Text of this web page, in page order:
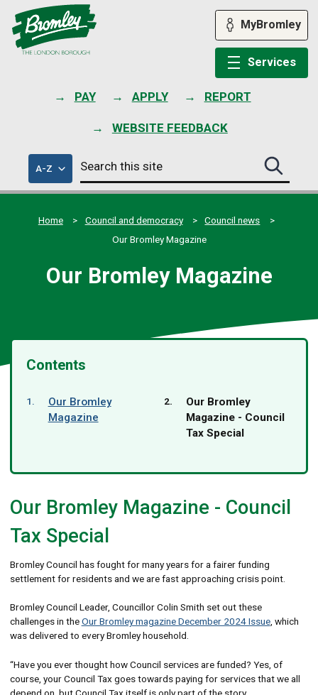
PAY APPLY REPORT
WEBSITE FEEDBACK
MyBromley
Services
A-Zof
council
services
Search
this
site
Search
this
site
Home
Council and democracy
Council news
Our Bromley Magazine
Our Bromley Magazine
Contents
Our Bromley
Magazine
You
are
here:
Our Bromley
Magazine - Council
Tax Special
Our Bromley Magazine - Council
Tax Special
Bromley Council has fought for many years for a fairer funding
settlement for residents and we are fast approaching crisis point.
Bromley Council Leader, Councillor Colin Smith set out these
challenges in theOur Bromley magazine December 2024 Issue, which
was delivered to every Bromley household.
“Have you ever thought how Council services are funded? Yes, of
course, your Council Tax goes towards paying for services that we all